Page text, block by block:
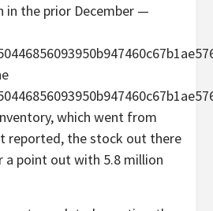
in the prior December —
which went from
reported, the stock out there
point out with 5.8 million